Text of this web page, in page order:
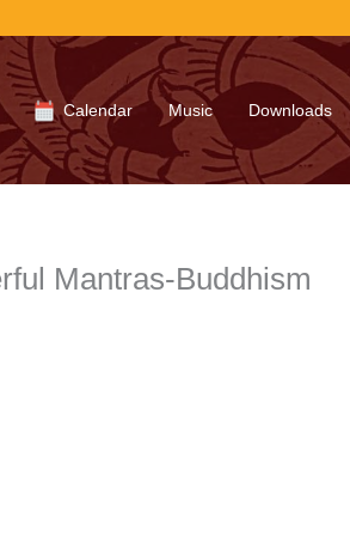
Calendar Music Downloads
Mantras-Buddhism